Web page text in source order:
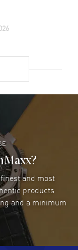
I wanted at an
2026
and most
products
and a minimum